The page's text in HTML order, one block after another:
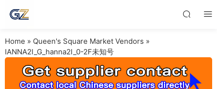
Home » Queen's Square Market Vendors »
IANNA2I_G_hanna2l_0-2F未知号